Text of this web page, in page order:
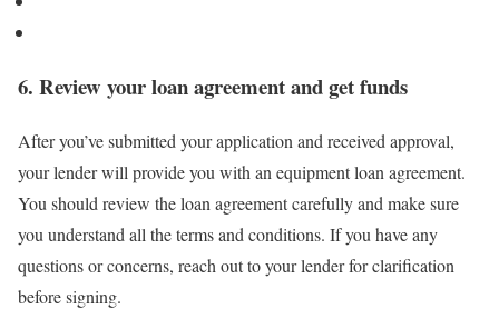
6. Review your loan agreement and get funds
After you’ve submitted your application and received approval,
your lender will provide you with an equipment loan agreement.
You should review theloan agreementcarefully and make sure
you understand all the terms and conditions. If you have any
questions or concerns, reach out to your lender for clarification
before signing.